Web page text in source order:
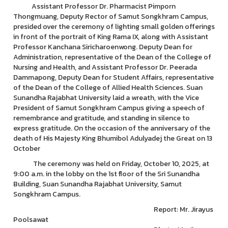
Assistant Professor Dr. Pharmacist Pimporn
Thongmuang, Deputy Rector of Samut Songkhram Campus,
presided over the ceremony of lighting small golden offerings
in front of the portrait of King Rama IX, along with Assistant
Professor Kanchana Siricharoenwong. Deputy Dean for
Administration, representative of the Dean of the College of
Nursing and Health, and Assistant Professor Dr. Peerada
Dammapong, Deputy Dean for Student Affairs, representative
of the Dean of the College of Allied Health Sciences. Suan
Sunandha Rajabhat University laid a wreath, with the Vice
President of Samut Songkhram Campus giving a speech of
remembrance and gratitude, and standing in silence to
express gratitude. On the occasion of the anniversary of the
death of His Majesty King Bhumibol Adulyadej the Great on 13
October
The ceremony was held on Friday, October 10, 2025, at
9:00 a.m. in the lobby on the 1st floor of the Sri Sunandha
Building, Suan Sunandha Rajabhat University, Samut
Songkhram Campus.
Report: Mr. Jirayus
Poolsawat